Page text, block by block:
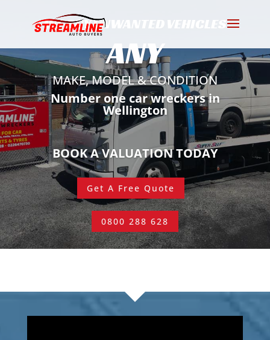
WE BUY UNWANTED VEHICLES
ANY
MAKE, MODEL & CONDITION
Number one car wreckers in
Wellington
BOOK A VALUATION TODAY
Get A Free Quote
0800 288 628